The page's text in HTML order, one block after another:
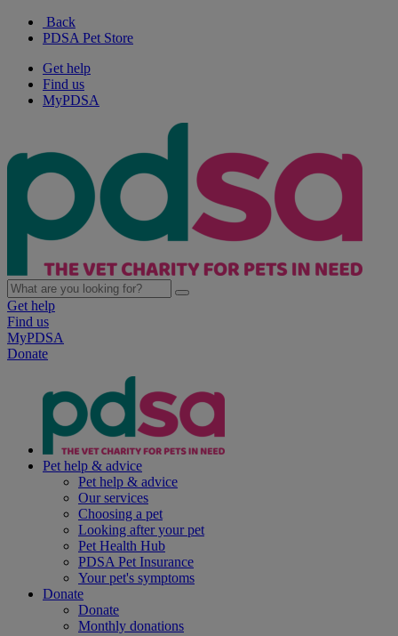
Back
PDSA Pet Store
Get help
Find us
MyPDSA
Get help
Find us
MyPDSA
Donate
Pet help & advice
Pet help & advice
Our services
Choosing a pet
Looking after your pet
Pet Health Hub
PDSA Pet Insurance
Your pet's symptoms
Donate
Donate
Monthly donations